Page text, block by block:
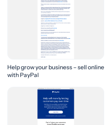
Help grow your business – sell online
with PayPal